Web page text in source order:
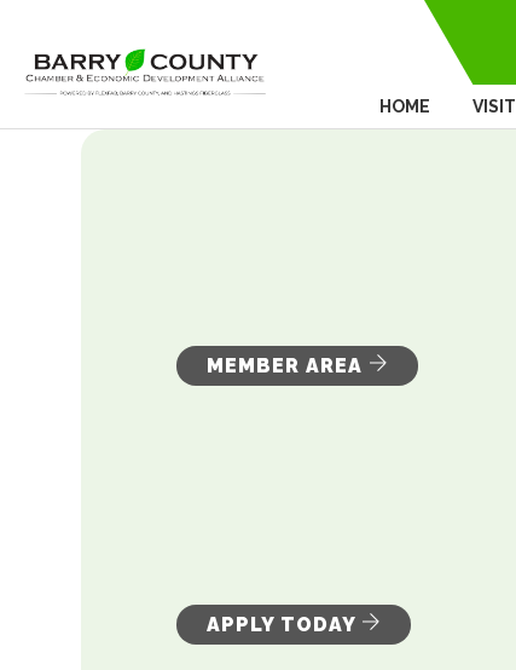
HOME VISIT
MEMBER AREA
APPLY TODAY